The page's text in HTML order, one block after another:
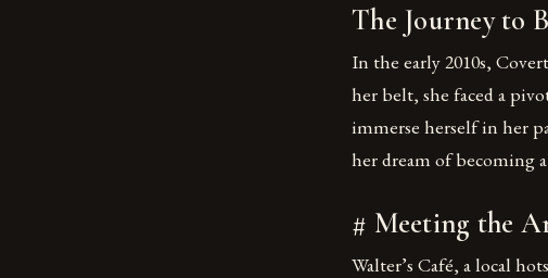
The Journey to
In the early 2010s,
her belt, she faced a
immerse herself in her
her dream of becoming
# Meeting the
Walter’s Café, a local